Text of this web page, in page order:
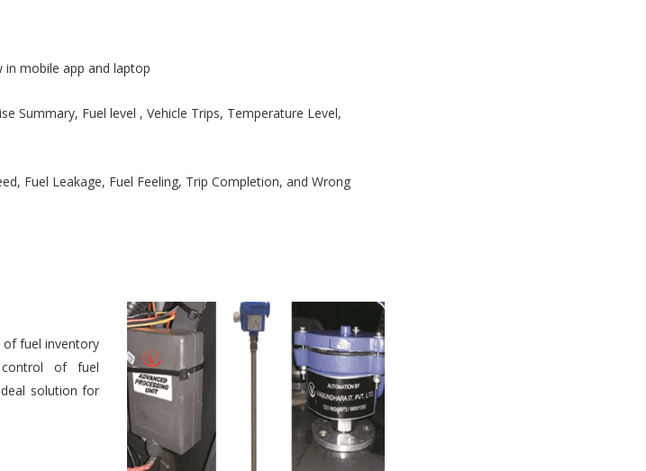
in mobile app and laptop
Summary, Fuel level , Vehicle Trips, Temperature Level,
Fuel Leakage, Fuel Feeling, Trip Completion, and Wrong
of fuel inventory
of fuel
solution for